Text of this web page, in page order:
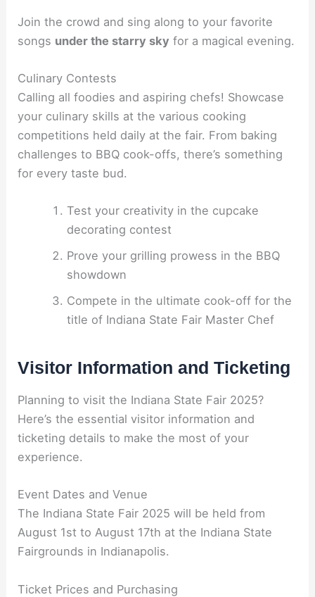
Join the crowd and sing along to your favorite
songs under the starry sky for a magical evening.
Culinary Contests
Calling all foodies and aspiring chefs! Showcase
your culinary skills at the various cooking
competitions held daily at the fair. From baking
challenges to BBQ cook-offs, there’s something
for every taste bud.
Test your creativity in the cupcake
decorating contest
Prove your grilling prowess in the BBQ
showdown
Compete in the ultimate cook-off for the
title of Indiana State Fair Master Chef
Visitor Information and Ticketing
Planning to visit the Indiana State Fair 2025?
Here’s the essential visitor information and
ticketing details to make the most of your
experience.
Event Dates and Venue
The Indiana State Fair 2025 will be held from
August 1st to August 17th at the Indiana State
Fairgrounds in Indianapolis.
Ticket Prices and Purchasing